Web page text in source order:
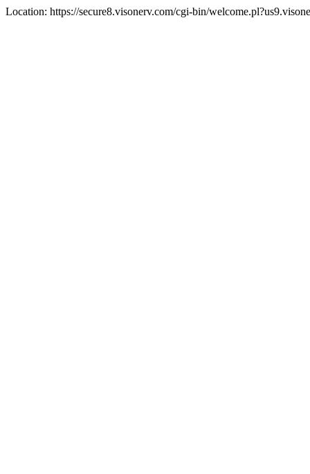
Location: https://secure8.visonerv.com/cgi-bin/